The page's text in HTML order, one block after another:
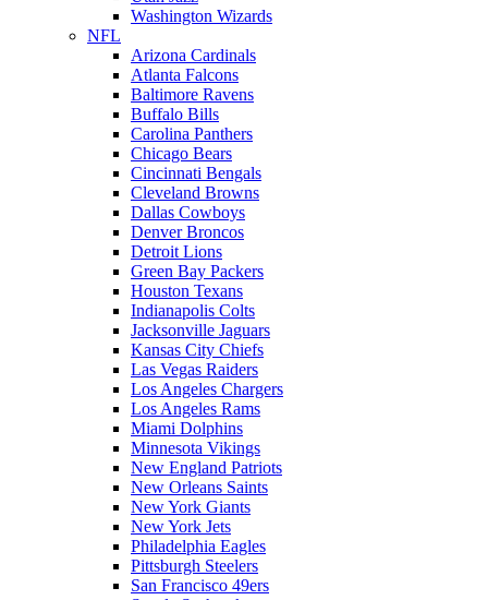
Washington Wizards
NFL
Arizona Cardinals
Atlanta Falcons
Baltimore Ravens
Buffalo Bills
Carolina Panthers
Chicago Bears
Cincinnati Bengals
Cleveland Browns
Dallas Cowboys
Denver Broncos
Detroit Lions
Green Bay Packers
Houston Texans
Indianapolis Colts
Jacksonville Jaguars
Kansas City Chiefs
Las Vegas Raiders
Los Angeles Chargers
Los Angeles Rams
Miami Dolphins
Minnesota Vikings
New England Patriots
New Orleans Saints
New York Giants
New York Jets
Philadelphia Eagles
Pittsburgh Steelers
San Francisco 49ers